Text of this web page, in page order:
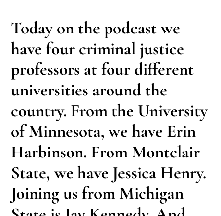
Today on the podcast we
have four criminal justice
professors at four different
universities around the
country. From the University
of Minnesota, we have Erin
Harbinson. From Montclair
State, we have Jessica Henry.
Joining us from Michigan